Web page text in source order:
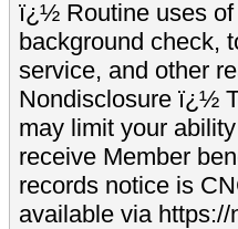
ï¿½ Routine uses of
background check,
service, and other
Nondisclosure ï¿½
may limit your
receive Member
records notice is
available via